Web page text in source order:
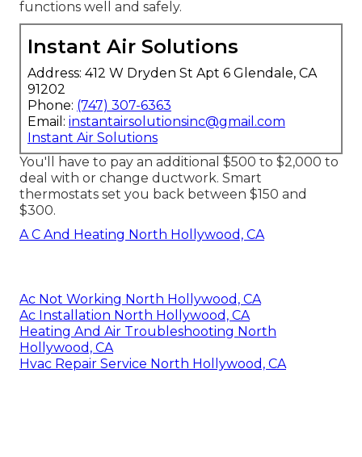
functions well and safely.
Instant Air Solutions
Address: 412 W Dryden St Apt 6 Glendale, CA
91202
Phone: (747) 307-6363
Email: instantairsolutionsinc@gmail.com
Instant Air Solutions
You'll have to pay an additional $500 to $2,000 to
deal with or change ductwork. Smart
thermostats set you back between $150 and
$300.
A C And Heating North Hollywood, CA
Ac Not Working North Hollywood, CA
Ac Installation North Hollywood, CA
Heating And Air Troubleshooting North
Hollywood, CA
Hvac Repair Service North Hollywood, CA